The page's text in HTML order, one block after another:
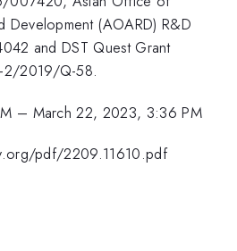
Development (AOARD) R&D
and DST Quest Grant
2/2019/Q-58.
– March 22, 2023, 3:36 PM
pdf/2209.11610.pdf